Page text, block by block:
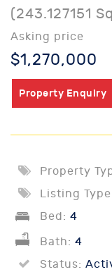
(243.127151
Asking price
$1,270,000
Property Enquiry
Property
Listing
Bed: 4
Bath: 4
Status: